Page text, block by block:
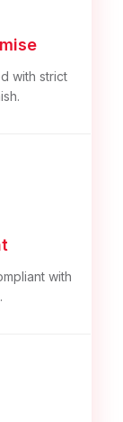
with strict
with